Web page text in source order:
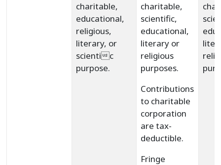
charitable,
educational,
religious,
literary, or
scientic
purpose.
charitable,
scientific,
educational,
literary or
religious
purposes.
Contributions
to charitable
corporation
are tax-
deductible.
Fringe